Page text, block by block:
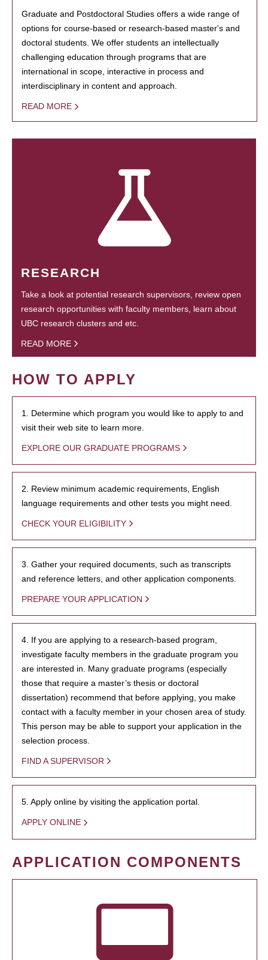
Graduate and Postdoctoral Studies offers a wide range of
options for course-based or research-based master's and
doctoral students. We offer students an intellectually
challenging education through programs that are
international in scope, interactive in process and
interdisciplinary in content and approach.
READ MORE
RESEARCH
Take a look at potential research supervisors, review open
research opportunities with faculty members, learn about
UBC research clusters and etc.
READ MORE
HOW TO APPLY
1. Determine which program you would like to apply to and
visit their web site to learn more.
EXPLORE OUR GRADUATE PROGRAMS
2. Review minimum academic requirements, English
language requirements and other tests you might need.
CHECK YOUR ELIGIBILITY
3. Gather your required documents, such as transcripts
and reference letters, and other application components.
PREPARE YOUR APPLICATION
4. If you are applying to a research-based program,
investigate faculty members in the graduate program you
are interested in. Many graduate programs (especially
those that require a master’s thesis or doctoral
dissertation) recommend that before applying, you make
contact with a faculty member in your chosen area of study.
This person may be able to support your application in the
selection process.
FIND A SUPERVISOR
5. Apply online by visiting the application portal.
APPLY ONLINE
APPLICATION COMPONENTS